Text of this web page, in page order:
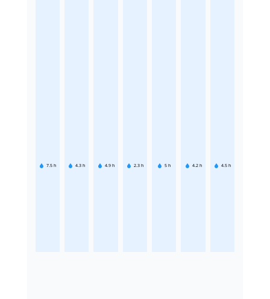
7.5 h 4.3 h 4.9 h 2.3 h 5 h 4.2 h 4.5 h